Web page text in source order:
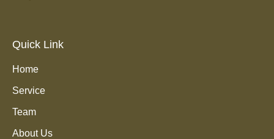
Quick Link
Home
Service
Team
About Us